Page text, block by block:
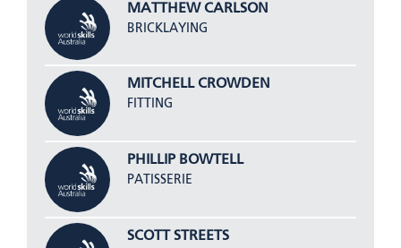
MATTHEW CARLSON
BRICKLAYING
MITCHELL CROWDEN
FITTING
PHILLIP BOWTELL
PATISSERIE
SCOTT STREETS